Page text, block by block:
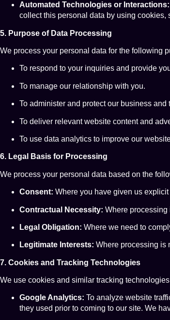
Automated Technologies or Interactions:
collect this personal data by using
5. Purpose of Data Processing
We process your personal data for the following
To respond to your inquiries and provide
To manage our relationship with you.
To administer and protect our business and
To deliver relevant website content and
To use data analytics to improve our
6. Legal Basis for Processing
We process your personal data based on the
Consent: Where you have given us
Contractual Necessity: Where processing
Legal Obligation: Where we need to
Legitimate Interests: Where processing is
7. Cookies and Tracking Technologies
We use cookies and similar tracking
Google Analytics: To analyze website
they used prior to coming to our site. We